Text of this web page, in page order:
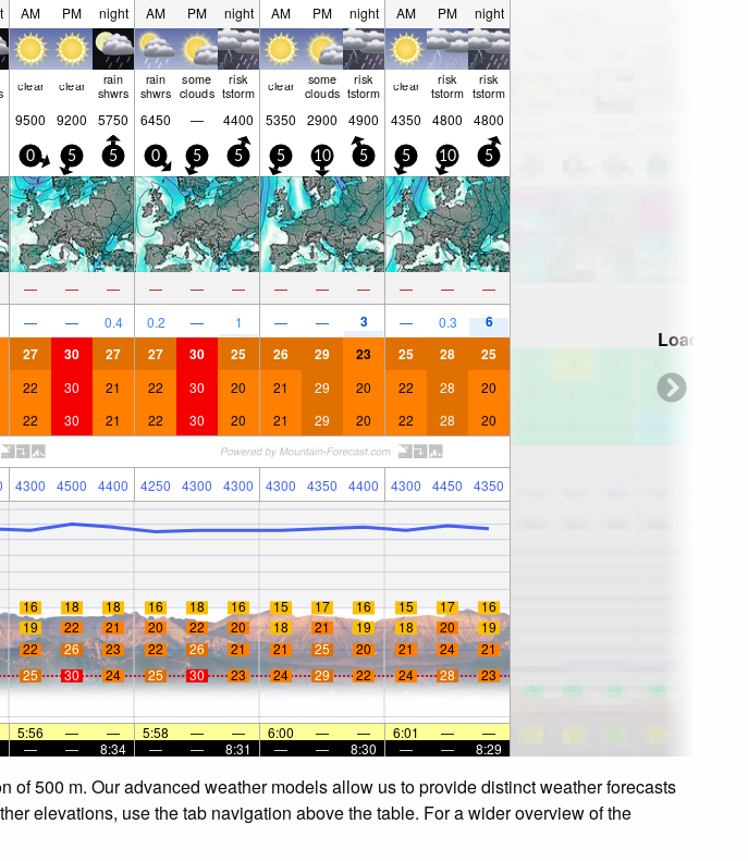
AM PM night AM PM night AM PM night AM PM night
clear clear rain
shwrs
rain
shwrs
some
clouds
risk
tstorm clear some
clouds
risk
tstorm clear risk
tstorm
risk
tstorm
9500 9200 5750 6450 — 4400 5350 2900 4900 4350 4800 4800
0 5 5 0 5 5 5 10 5 5 10 5
— — — — — — — — — — — —
— — 0.4 0.2 — 1 — — 3 — 0.3 6
27 30 27 27 30 25 26 29 23 25 28 25
22 30 21 22 30 20 21 29 20 22 28 20
22 30 21 22 30 20 21 29 20 22 28 20
4300 4500 4400 4250 4300 4300 4300 4350 4400 4300 4450 4350
16 18 18 16 18 16 15 17 16 15 17
16
19 22 21 20 22 20 18 21 19 18 20
19
22 26 23 22 26 21 21 25 20 21 24
21
25 30 24 25 30 23 24 29 22 24 28 23
5:56 — — 5:58 — — 6:00 — — 6:01 —
—
— — 8:34 — — 8:31 — — 8:30 — — 8:29
Loading...
500 m. Our advanced weather models allow us to provide distinct weather forecasts
elevations, use the tab navigation above the table. For a wider overview of the